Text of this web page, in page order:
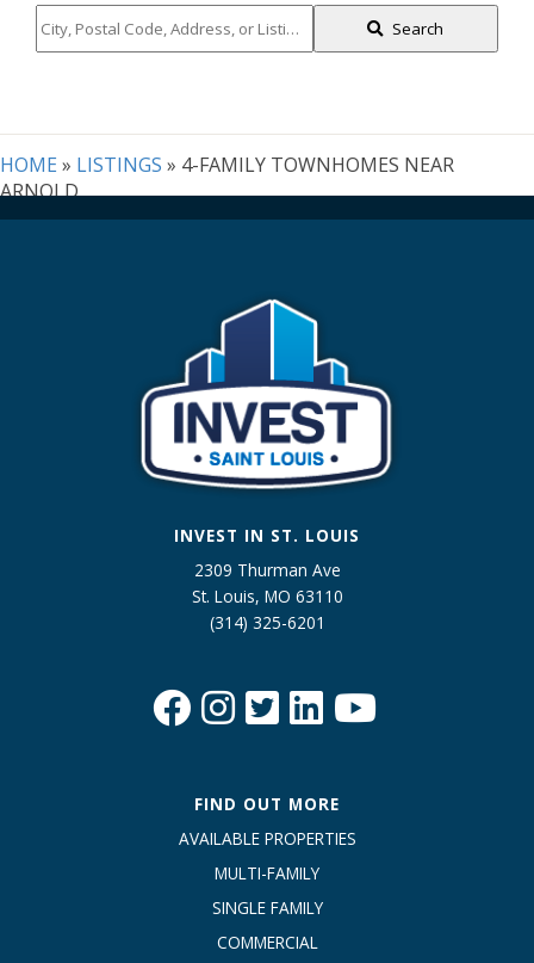
City,
Postal
or
Listing
ID
Search
HOME » LISTINGS » 4-FAMILY TOWNHOMES NEAR
ARNOLD
INVEST IN ST. LOUIS
2309 Thurman Ave
St. Louis, MO 63110
(314) 325-6201
FIND OUT MORE
AVAILABLE PROPERTIES
MULTI-FAMILY
SINGLE FAMILY
COMMERCIAL